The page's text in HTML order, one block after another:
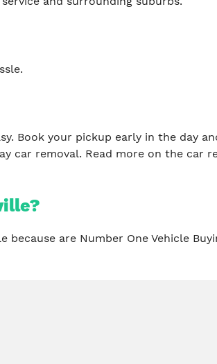
Book your pickup early in the day
car removal. Read more on the car
are Number One Vehicle